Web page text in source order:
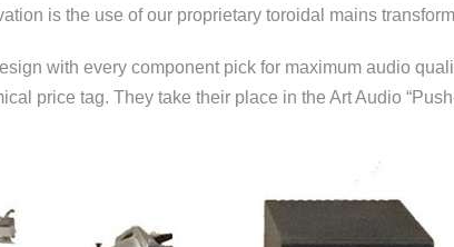
is the use of our proprietary toroidal mains
with every component pick for maximum audio
price tag. They take their place in the Art Audio